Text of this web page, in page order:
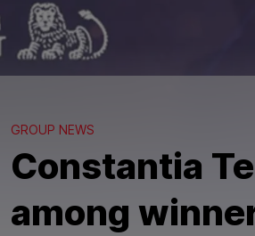
GROUP NEWS
Constantia
among